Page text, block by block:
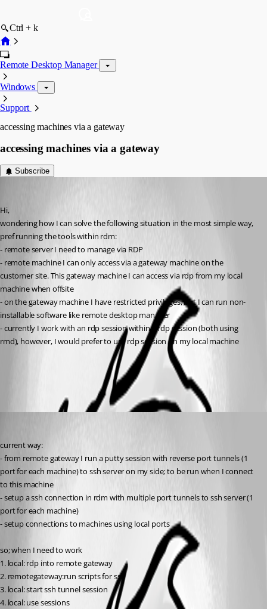
Ctrl + k
Remote Desktop Manager
Windows
Support
accessing machines via a gateway
accessing machines via a gateway
Subscribe
Hi,
wondering how I can solve the following situation in the most simple way,
pref running the tools within rdm:
- remote server I need to manage via RDP
- remote machine I can only access via a gateway machine on the
customer site. This gateway machine I can access via rdp from my local
machine when offsite
- on the gateway machine I have restricted privileges, but I can run non-
installable software like remote desktop manager
- currently I work with an rdp session within a rdp session (both using
rmd), however, I would prefer to use rdp session on my local machine
All Comments (2)
current way:
- from remote gateway I run a putty session with reverse port tunnels (1
port for each machine) to ssh server on my side; to be run when I connect
to this machine
- setup a ssh connection in rdm with multiple port tunnels to ssh server (1
port for each machine)
- setup connections to machines using local ports
so; when I need to work
1. local: rdp into remote gateway
2. remotegateway:run scripts for ssh
3. local: start ssh tunnel session
4. local: use sessions